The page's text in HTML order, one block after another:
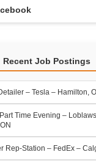
Recent Job Postings
– Tesla – Hamilton,
Time Evening –
Rep-Station – FedEx –